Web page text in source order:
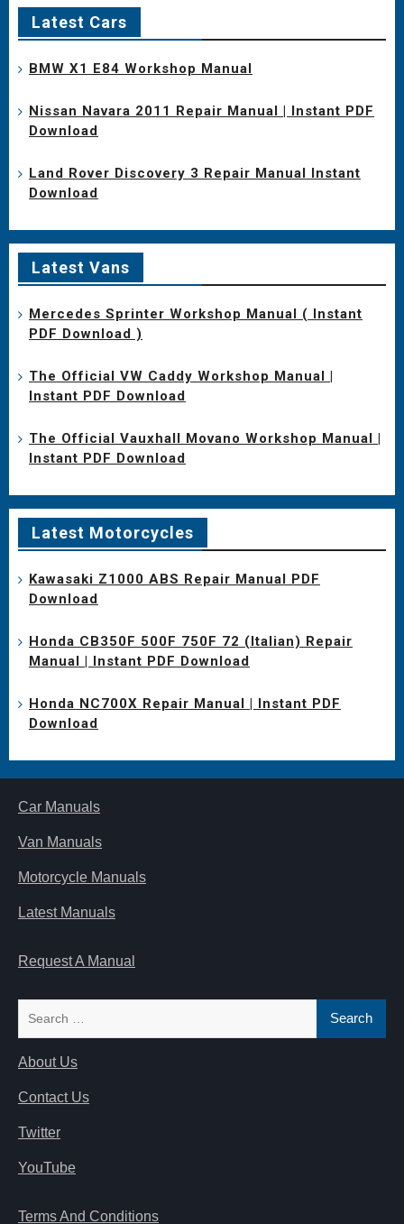
Latest Cars
BMW X1 E84 Workshop Manual
Nissan Navara 2011 Repair Manual | Instant PDF
Download
Land Rover Discovery 3 Repair Manual Instant
Download
Latest Vans
Mercedes Sprinter Workshop Manual ( Instant
PDF Download )
The Official VW Caddy Workshop Manual |
Instant PDF Download
The Official Vauxhall Movano Workshop Manual |
Instant PDF Download
Latest Motorcycles
Kawasaki Z1000 ABS Repair Manual PDF
Download
Honda CB350F 500F 750F 72 (Italian) Repair
Manual | Instant PDF Download
Honda NC700X Repair Manual | Instant PDF
Download
Car Manuals
Van Manuals
Motorcycle Manuals
Latest Manuals
Request A Manual
About Us
Contact Us
Twitter
YouTube
Terms And Conditions